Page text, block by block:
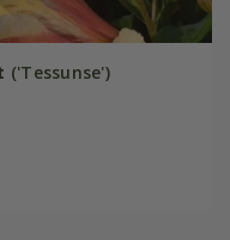
('Tessunse')